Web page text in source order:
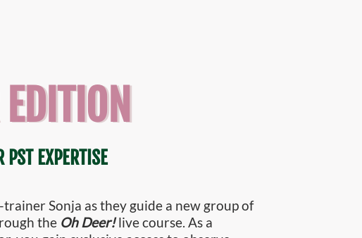
PST EXPERTISE
trainer Sonja as they guide a new group of
the Oh Deer! live course. As a